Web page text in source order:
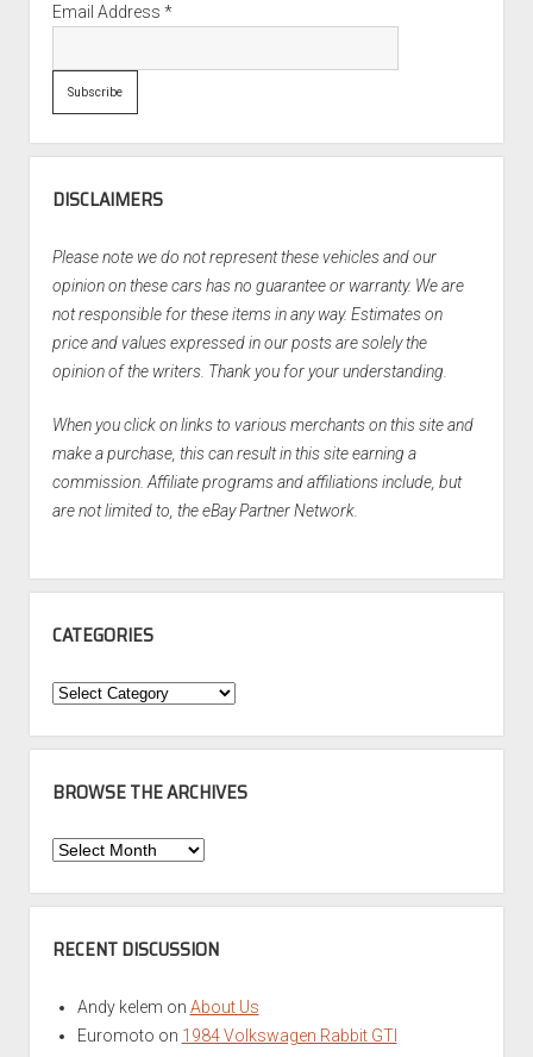
Email Address *
DISCLAIMERS
Please note we do not represent these vehicles and our
opinion on these cars has no guarantee or warranty. We are
not responsible for these items in any way. Estimates on
price and values expressed in our posts are solely the
opinion of the writers. Thank you for your understanding.
When you click on links to various merchants on this site and
make a purchase, this can result in this site earning a
commission. Affiliate programs and affiliations include, but
are not limited to, the eBay Partner Network.
CATEGORIES
Categories
BROWSE THE ARCHIVES
Browse
Archives
RECENT DISCUSSION
Andy kelem on About Us
Euromoto on 1984 Volkswagen Rabbit GTI